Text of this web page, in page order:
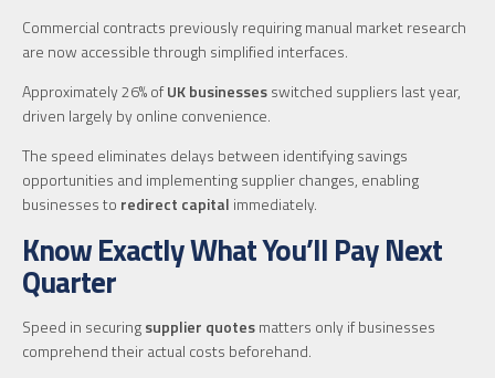
Commercial contracts previously requiring manual market research
are now accessible through simplified interfaces.
Approximately 26% ofUK businessesswitched suppliers last year,
driven largely by online convenience.
The speed eliminates delays between identifying savings
opportunities and implementing supplier changes, enabling
businesses to redirect capital immediately.
Know Exactly What You’ll Pay Next
Quarter
Speed in securingsupplier quotesmatters only if businesses
comprehend their actual costs beforehand.